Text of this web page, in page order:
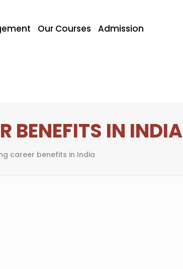
Our Courses Admission
BENEFITS IN INDIA
career benefits in India